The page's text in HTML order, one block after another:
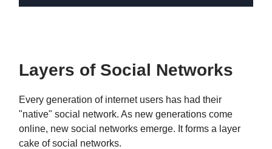
Layers of Social Networks
Every generation of internet users has had their
"native" social network. As new generations come
online, new social networks emerge. It forms a layer
cake of social networks.